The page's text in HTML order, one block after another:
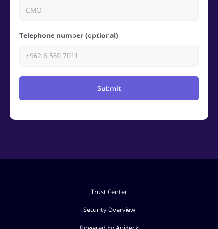
Telephone number (optional)
Submit
Trust Center
Security Overview